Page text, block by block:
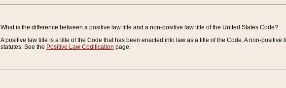
What is the difference between a positive law title and a non-positive law title of the United States Code?
A positive law title is a title of the Code that has been enacted into law as a title of the Code. A non-
statutes. See the Positive Law Codification page.